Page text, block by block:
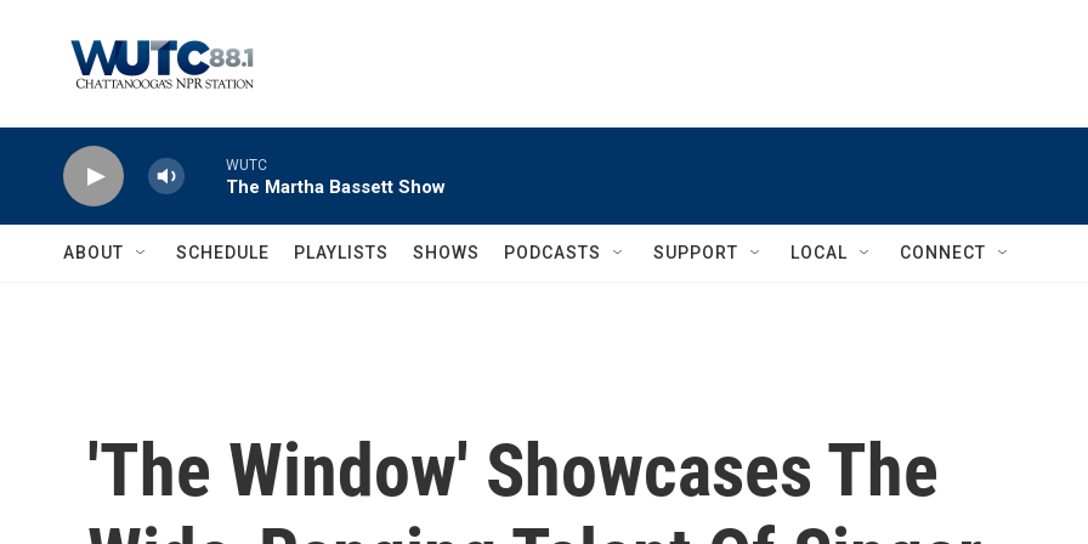
WUTC
The Martha Bassett Show
ABOUT SCHEDULE PLAYLISTS SHOWS PODCASTS SUPPORT LOCAL CONNECT
'The Window' Showcases The